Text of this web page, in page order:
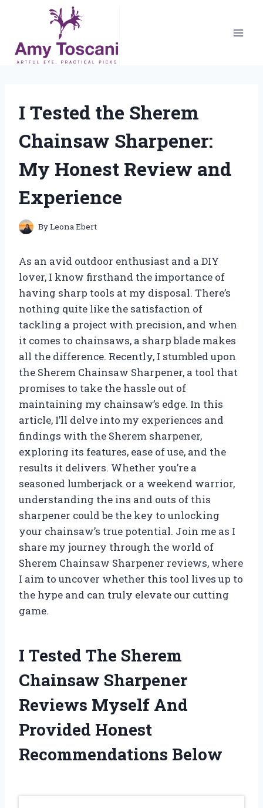
content
I Tested the Sherem
Chainsaw Sharpener:
My Honest Review and
Experience
ByLeona Ebert
As an avid outdoor enthusiast and a DIY
lover, I know firsthand the importance of
having sharp tools at my disposal. There’s
nothing quite like the satisfaction of
tackling a project with precision, and when
it comes to chainsaws, a sharp blade makes
all the difference. Recently, I stumbled upon
the Sherem Chainsaw Sharpener, a tool that
promises to take the hassle out of
maintaining my chainsaw’s edge. In this
article, I’ll delve into my experiences and
findings with the Sherem sharpener,
exploring its features, ease of use, and the
results it delivers. Whether you’re a
seasoned lumberjack or a weekend warrior,
understanding the ins and outs of this
sharpener could be the key to unlocking
your chainsaw’s true potential. Join me as I
share my journey through the world of
Sherem Chainsaw Sharpener reviews, where
I aim to uncover whether this tool lives up to
the hype and can truly elevate our cutting
game.
I Tested The Sherem
Chainsaw Sharpener
Reviews Myself And
Provided Honest
Recommendations Below